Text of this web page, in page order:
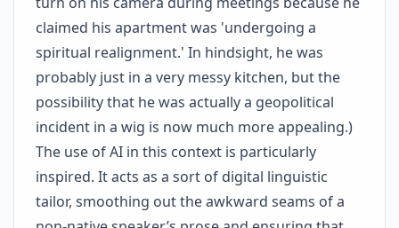
claimed his apartment was 'undergoing a
spiritual realignment.' In hindsight, he was
probably just in a very messy kitchen, but the
possibility that he was actually a geopolitical
incident in a wig is now much more appealing.)
The use of AI in this context is particularly
inspired. It acts as a sort of digital linguistic
tailor, smoothing out the awkward seams of a